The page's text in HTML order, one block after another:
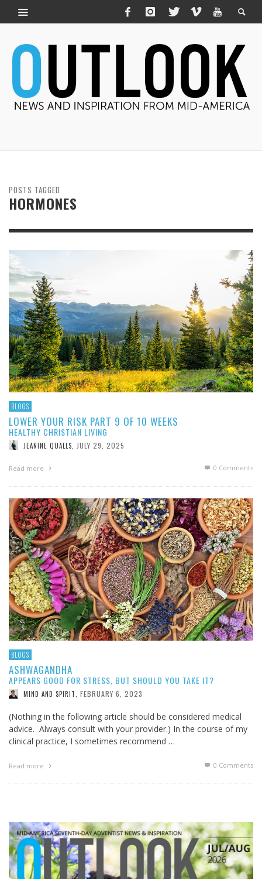
POSTS TAGGED
HORMONES
BLOGS
LOWER YOUR RISK PART 9 OF 10 WEEKS
HEALTHY CHRISTIAN LIVING
JEANINE QUALLS JULY 29, 2025
Read more 0 Comments
BLOGS
ASHWAGANDHA
APPEARS GOOD FOR STRESS, BUT SHOULD YOU TAKE IT?
MIND AND SPIRIT FEBRUARY 6, 2023
(Nothing in the following article should be considered medical
advice. Always consult with your provider.) In the course of my
clinical practice, I sometimes recommend …
Read more 0 Comments